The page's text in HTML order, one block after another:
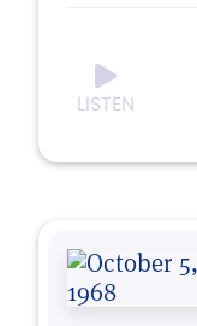
LISTEN